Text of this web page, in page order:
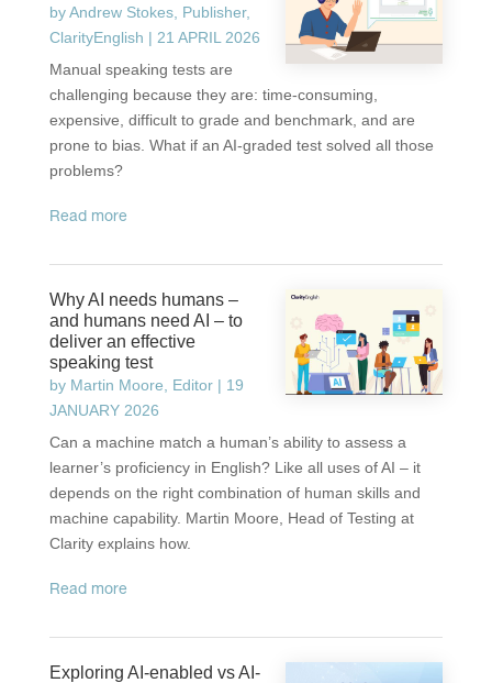
byAndrew Stokes, Publisher,
ClarityEnglish | 21 APRIL 2026
Manual speaking tests are
challenging because they are: time-consuming,
expensive, difficult to grade and benchmark, and are
prone to bias. What if an AI-graded test solved all those
problems?
read more
Why AI needs humans –
and humans need AI – to
deliver an effective
speaking test
by Martin Moore, Editor| 19
JANUARY 2026
Can a machine match a human’s ability to assess a
learner’s proficiency in English? Like all uses of AI – it
depends on the right combination of human skills and
machine capability. Martin Moore, Head of Testing at
Clarity explains how.
read more
Exploring AI-enabled vs AI-